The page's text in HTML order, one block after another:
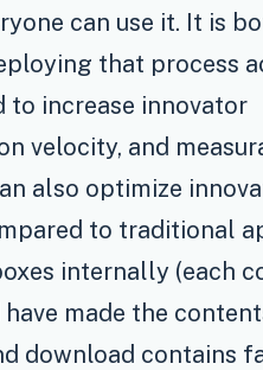
can use it. It is
that process
to increase innovator
velocity, and
also optimize
to traditional
internally (each
made the
download contains